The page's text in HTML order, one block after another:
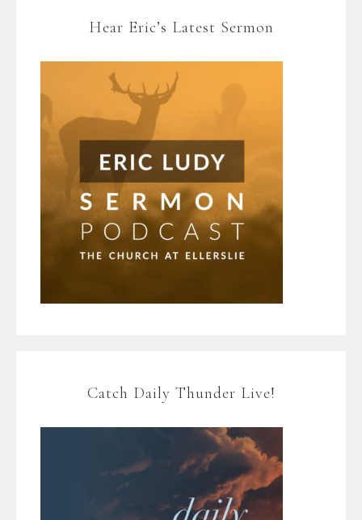
Hear Eric’s Latest Sermon
Catch Daily Thunder Live!